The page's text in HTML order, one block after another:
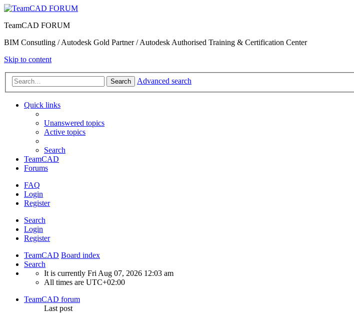
TeamCAD FORUM
BIM Consutling / Autodesk Gold Partner / Autodesk Authorised Training & Certification Center
Skip to content
Search Advanced search
Quick links
Unanswered topics
Active topics
Search
TeamCAD
Forums
FAQ
Login
Register
Search
Login
Register
TeamCAD Board index
Search
It is currently Fri Aug 07, 2026 12:03 am
All times are UTC+02:00
TeamCAD forum
Last post